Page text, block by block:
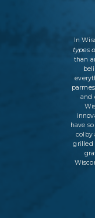
In
types
than
and
have
colby
grilled